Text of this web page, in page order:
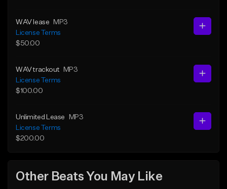
WAV lease
MP3
License Terms
$50.00
WAV trackout
MP3
License Terms
$100.00
Unlimited Lease
MP3
License Terms
$200.00
Other Beats You May Like